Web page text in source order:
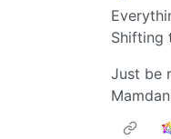
Shifting
Just be